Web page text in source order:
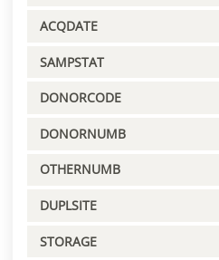
ACQDATE
SAMPSTAT
DONORCODE
DONORNUMB
OTHERNUMB
DUPLSITE
STORAGE